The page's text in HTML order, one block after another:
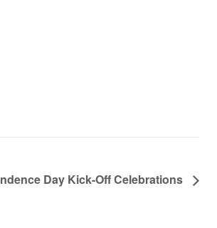
Day Kick-Off Celebrations